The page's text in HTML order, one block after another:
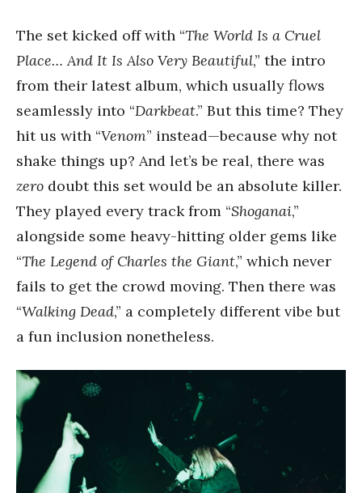
The set kicked off with “The World Is a Cruel
Place… And It Is Also Very Beautiful,” the intro
from their latest album, which usually flows
seamlessly into “Darkbeat.” But this time? They
hit us with “Venom” instead—because why not
shake things up? And let’s be real, there was
zero doubt this set would be an absolute killer.
They played every track from “Shoganai,”
alongside some heavy-hitting older gems like
“The Legend of Charles the Giant,” which never
fails to get the crowd moving. Then there was
“Walking Dead,” a completely different vibe but
a fun inclusion nonetheless.